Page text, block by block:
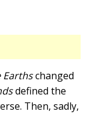
Earthschanged
defined the
Then, sadly,